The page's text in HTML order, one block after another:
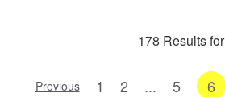
178 Results for
Previous 1 2 ... 5 6